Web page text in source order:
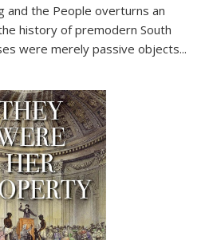
and the People overturns an
history of premodern South
were merely passive objects...